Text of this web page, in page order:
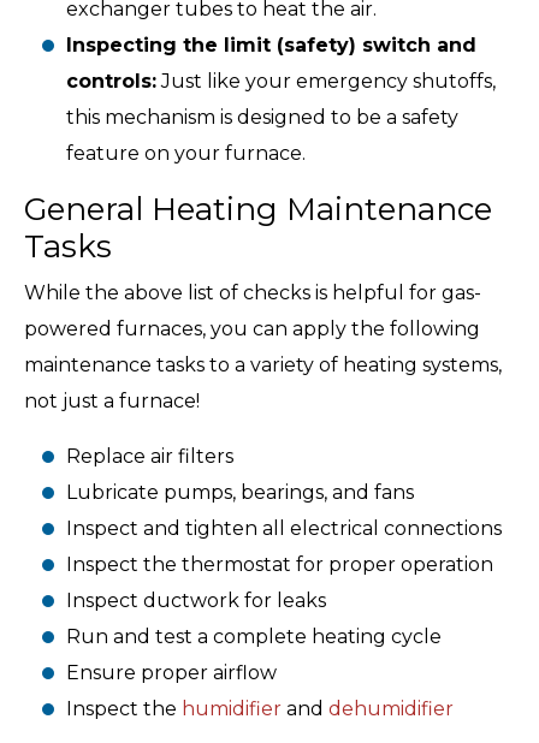
exchanger tubes to heat the air.
Inspecting the limit (safety) switch and
controls:Just like your emergency shutoffs,
this mechanism is designed to be a safety
feature on your furnace.
General Heating Maintenance
Tasks
While the above list of checks is helpful for gas-
powered furnaces, you can apply the following
maintenance tasks to a variety of heating systems,
not just a furnace!
Replace air filters
Lubricate pumps, bearings, and fans
Inspect and tighten all electrical connections
Inspect the thermostat for proper operation
Inspect ductwork for leaks
Run and test a complete heating cycle
Ensure proper airflow
Inspect the humidifier and dehumidifier